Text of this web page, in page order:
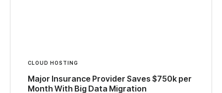
CLOUD HOSTING
Major Insurance Provider Saves $750k per
Month With Big Data Migration